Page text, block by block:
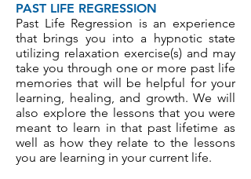
PAST LIFE REGRESSION
Past Life Regression is an experience
that brings you into a hypnotic state
utilizing relaxation exercise(s) and may
take you through one or more past life
memories that will be helpful for your
learning, healing, and growth. We will
also explore the lessons that you were
meant to learn in that past lifetime as
well as how they relate to the lessons
you are learning in your current life.